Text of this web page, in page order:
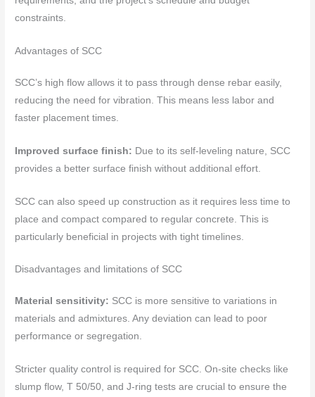
constraints.
Advantages of SCC
SCC’s high flow allows it to pass through dense rebar easily,
reducing the need for vibration. This means less labor and
faster placement times.
Improved surface finish: Due to its self-leveling nature, SCC
provides a better surface finish without additional effort.
SCC can also speed up construction as it requires less time to
place and compact compared to regular concrete. This is
particularly beneficial in projects with tight timelines.
Disadvantages and limitations of SCC
Material sensitivity: SCC is more sensitive to variations in
materials and admixtures. Any deviation can lead to poor
performance or segregation.
Stricter quality control is required for SCC. On-site checks like
slump flow, T 50/50, and J-ring tests are crucial to ensure the